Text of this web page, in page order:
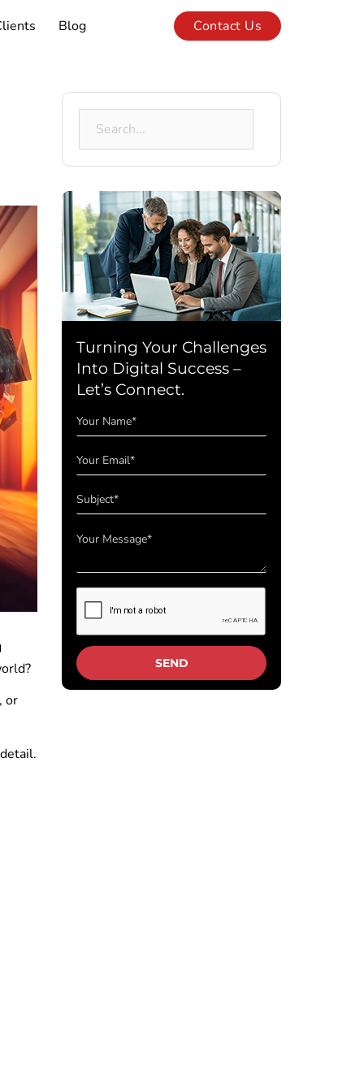
Blog Contact Us
or
Turning Your Challenges
Into Digital Success –
Let’s Connect.